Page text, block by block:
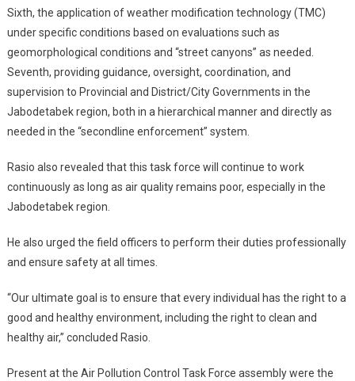
Sixth, the application of weather modification technology (TMC)
under specific conditions based on evaluations such as
geomorphological conditions and “street canyons” as needed.
Seventh, providing guidance, oversight, coordination, and
supervision to Provincial and District/City Governments in the
Jabodetabek region, both in a hierarchical manner and directly as
needed in the “secondline enforcement” system.
Rasio also revealed that this task force will continue to work
continuously as long as air quality remains poor, especially in the
Jabodetabek region.
He also urged the field officers to perform their duties professionally
and ensure safety at all times.
“Our ultimate goal is to ensure that every individual has the right to a
good and healthy environment, including the right to clean and
healthy air,” concluded Rasio.
Present at the Air Pollution Control Task Force assembly were the